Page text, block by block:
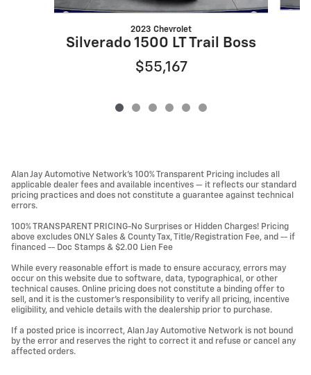
2023 Chevrolet
Silverado 1500 LT Trail Boss
$55,167
Alan Jay Automotive Network's 100% Transparent Pricing includes all
applicable dealer fees and available incentives — it reflects our standard
pricing practices and does not constitute a guarantee against technical
errors.
100% TRANSPARENT PRICING-No Surprises or Hidden Charges! Pricing
above excludes ONLY Sales & County Tax, Title/Registration Fee, and -- if
financed -- Doc Stamps & $2.00 Lien Fee
While every reasonable effort is made to ensure accuracy, errors may
occur on this website due to software, data, typographical, or other
technical causes. Online pricing does not constitute a binding offer to
sell, and it is the customer's responsibility to verify all pricing, incentive
eligibility, and vehicle details with the dealership prior to purchase.
If a posted price is incorrect, Alan Jay Automotive Network is not bound
by the error and reserves the right to correct it and refuse or cancel any
affected orders.